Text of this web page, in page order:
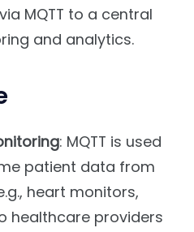
MQTT to a central
and analytics.
: MQTT is used
patient data from
heart monitors,
healthcare providers